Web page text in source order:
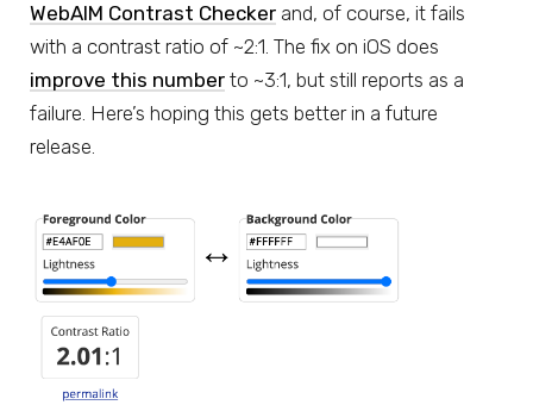
WebAIM Contrast Checker and, of course, it fails
with a contrast ratio of ~2:1. The fix on iOS does
improve this number to ~3:1, but still reports as a
failure. Here’s hoping this gets better in a future
release.